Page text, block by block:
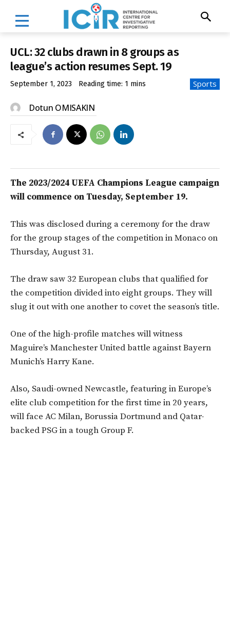
UCL: 32 clubs drawn in 8 groups as
league’s action resumes Sept. 19
September 1, 2023 Reading time: 1 mins Sports
Dotun OMISAKIN
The 2023/2024 UEFA Champions League campaign
will commence on Tuesday, September 19.
This was disclosed during a ceremony for the draw
for the group stages of the competition in Monaco on
Thursday, August 31.
The draw saw 32 European clubs that qualified for
the competition divided into eight groups. They will
slug it out with one another to covet the season’s title.
One of the high-profile matches will witness
Maguire’s Manchester United battle against Bayern
Munich’s Harry Kane.
Also, Saudi-owned Newcastle, featuring in Europe’s
elite club competition for the first time in 20 years,
will face AC Milan, Borussia Dortmund and Qatar-
backed PSG in a tough Group F.